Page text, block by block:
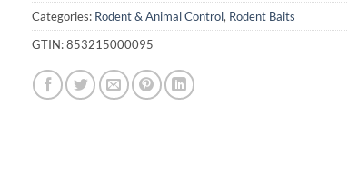
Categories: Rodent & Animal Control, Rodent Baits
GTIN:853215000095